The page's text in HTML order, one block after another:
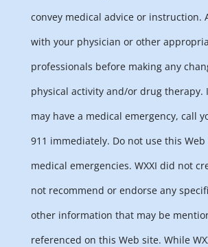
convey medical advice or instruction.
with your physician or other
professionals before making any
physical activity and/or drug therapy.
may have a medical emergency, call
911 immediately. Do not use this
medical emergencies. WXXI did not
not recommend or endorse any
other information that may be
referenced on this Web site. While